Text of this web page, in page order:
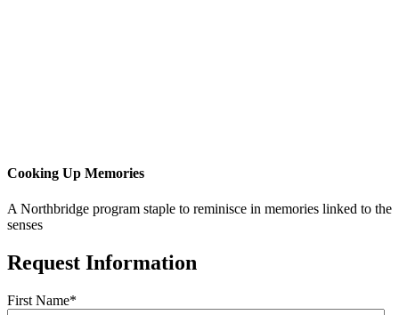
Cooking Up Memories
A Northbridge program staple to reminisce in memories linked to the
senses
Request Information
First Name*